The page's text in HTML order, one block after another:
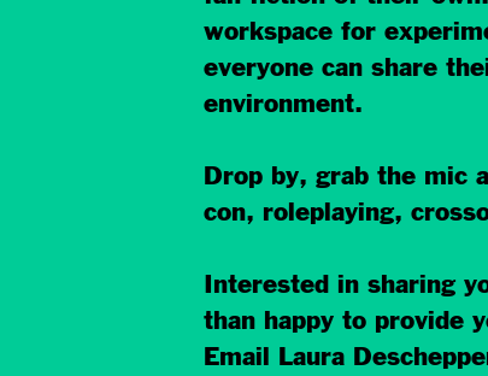
workspace for
everyone can share
environment.
Drop by, grab the mic
con, roleplaying,
Interested in sharing
than happy to provide
Email Laura